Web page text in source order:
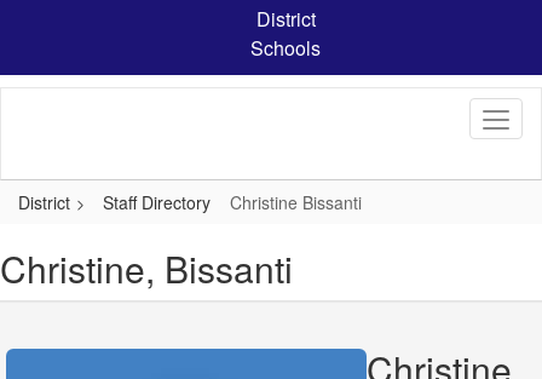
content
District
Schools
District Staff Directory Christine Bissanti
Christine, Bissanti